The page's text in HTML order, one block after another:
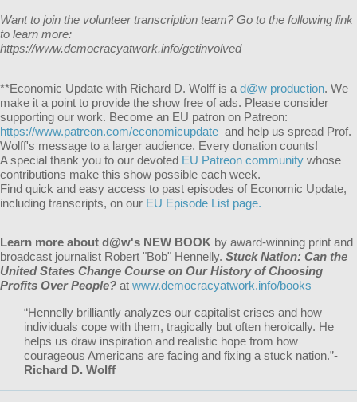
Want to join the volunteer transcription team? Go to the following link
to learn more:
https://www.democracyatwork.info/getinvolved
**Economic Update with Richard D. Wolff is a d@w production. We
make it a point to provide the show free of ads. Please consider
supporting our work. Become an EU patron on Patreon:
https://www.patreon.com/economicupdate and help us spread Prof.
Wolff's message to a larger audience. Every donation counts!
A special thank you to our devoted EU Patreon community whose
contributions make this show possible each week.
Find quick and easy access to past episodes of Economic Update,
including transcripts, on our EU Episode List page.
Learn more about d@w's NEW BOOK by award-winning print and
broadcast journalist Robert "Bob" Hennelly. Stuck Nation: Can the
United States Change Course on Our History of Choosing
Profits Over People? at www.democracyatwork.info/books
“Hennelly brilliantly analyzes our capitalist crises and how
individuals cope with them, tragically but often heroically. He
helps us draw inspiration and realistic hope from how
courageous Americans are facing and fixing a stuck nation.”-
Richard D. Wolff